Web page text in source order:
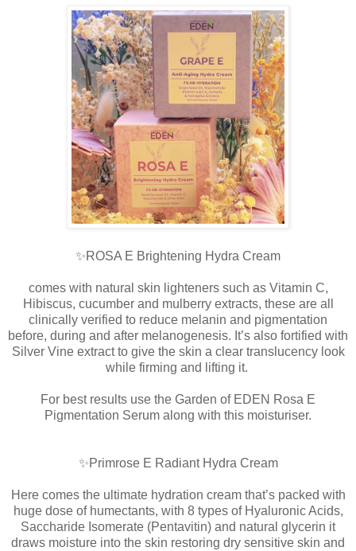
✨ROSA E Brightening Hydra Cream
comes with natural skin lighteners such as Vitamin C,
Hibiscus, cucumber and mulberry extracts, these are all
clinically verified to reduce melanin and pigmentation
before, during and after melanogenesis. It’s also fortified with
Silver Vine extract to give the skin a clear translucency look
while firming and lifting it.
For best results use the Garden of EDEN Rosa E
Pigmentation Serum along with this moisturiser.
✨Primrose E Radiant Hydra Cream
Here comes the ultimate hydration cream that’s packed with
huge dose of humectants, with 8 types of Hyaluronic Acids,
Saccharide Isomerate (Pentavitin) and natural glycerin it
draws moisture into the skin restoring dry sensitive skin and